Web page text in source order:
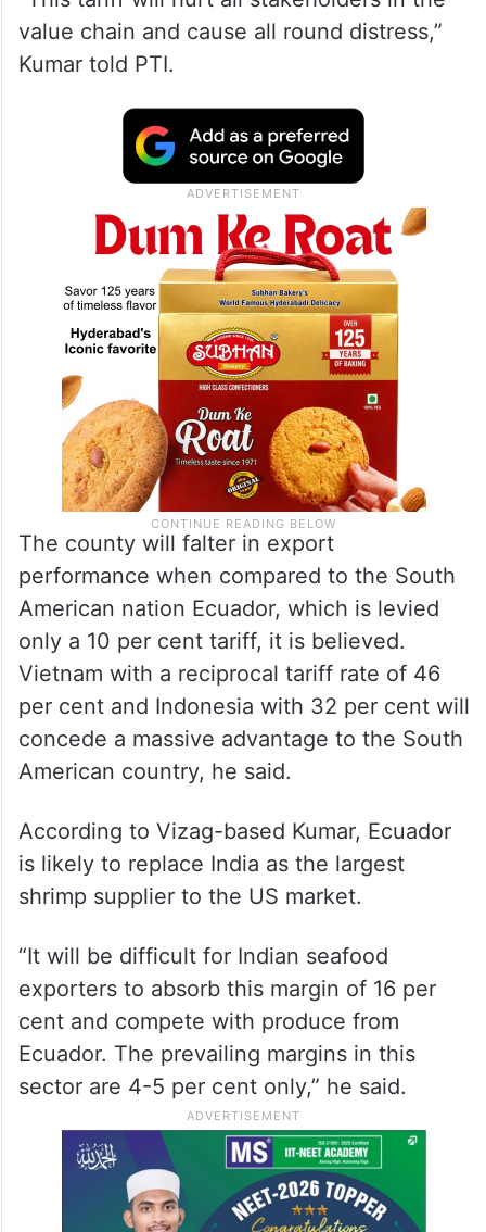
Out of the total seafood exports to the US,
shrimps accounted for the lion’s share of 92
shrimps to the US, Kumar said.
“This tariff will hurt all stakeholders in the
value chain and cause all round distress,”
Kumar told PTI.
The county will falter in export
performance when compared to the South
American nation Ecuador, which is levied
only a 10 per cent tariff, it is believed.
Vietnam with a reciprocal tariff rate of 46
per cent and Indonesia with 32 per cent will
American country, he said.
According to Vizag-based Kumar, Ecuador
is likely to replace India as the largest
shrimp supplier to the US market.
“It will be difficult for Indian seafood
exporters to absorb this margin of 16 per
cent and compete with produce from